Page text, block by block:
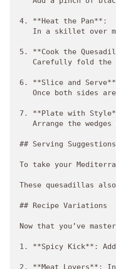
4. **Heat the Pan**:
In a skillet over
5. **Cook the
Carefully fold the
6. **Slice and
Once both sides
7. **Plate with
Arrange the wedges
## Serving Suggestions
To take your
These quesadillas
## Recipe Variations
Now that you’ve
1. **Spicy Kick**:
2. **Meat Lovers**: